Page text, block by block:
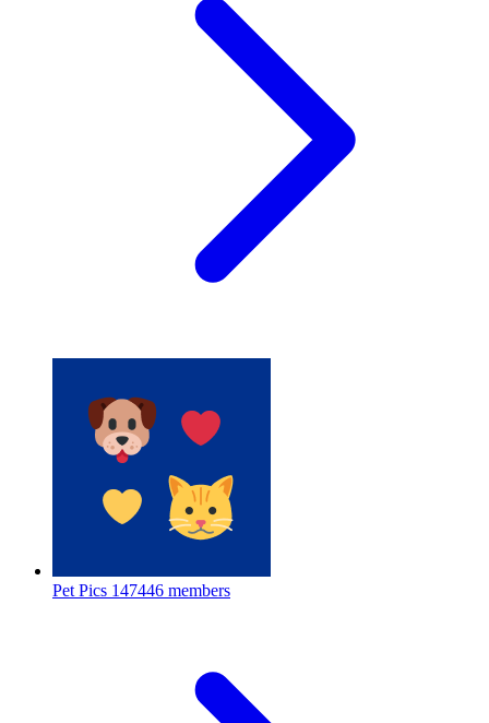
Pet Pics 147446 members